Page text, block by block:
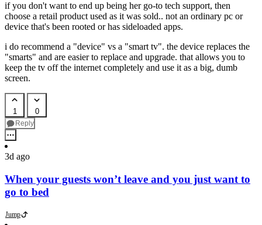
if you don't want to end up being her go-to tech support, then
choose a retail product used as it was sold.. not an ordinary pc or
device that's been rooted or has sideloaded apps.
i do recommend a "device" vs a "smart tv". the device replaces the
"smarts" and are easier to replace and upgrade. that allows you to
keep the tv off the internet completely and use it as a big, dumb
screen.
1 0
Reply
3d ago
When your guests won’t leave and you just want to
go to bed
Jump